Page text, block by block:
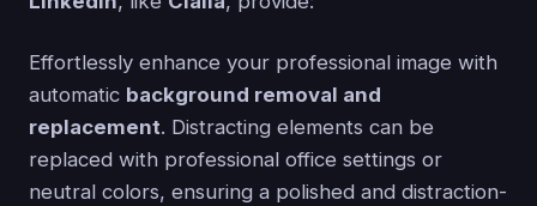
Effortlessly enhance your professional image with
automatic background removal and
replacement. Distracting elements can be
replaced with professional office settings or
neutral colors, ensuring a polished and distraction-